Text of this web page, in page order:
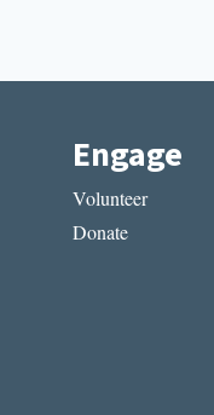
Engage
Volunteer
Donate